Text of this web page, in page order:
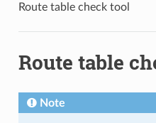
Route table check tool
Route table
Note